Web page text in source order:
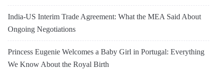
India-US Interim Trade Agreement: What the MEA Said About
Ongoing Negotiations
Princess Eugenie Welcomes a Baby Girl in Portugal: Everything
We Know About the Royal Birth